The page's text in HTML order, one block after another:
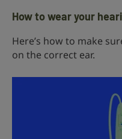
How to wear your
Here’s how to make
on the correct ear.